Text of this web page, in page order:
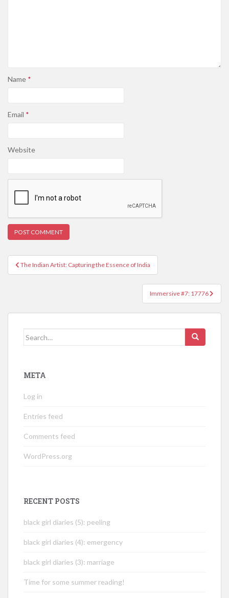
Name *
Email *
Website
Post
navigation
The Indian Artist: Capturing the Essence of India
Immersive #7: 17776
Search
META
Log in
Entries feed
Comments feed
WordPress.org
RECENT POSTS
black girl diaries (5): peeling
black girl diaries (4): emergency
black girl diaries (3): marriage
Time for some summer reading!